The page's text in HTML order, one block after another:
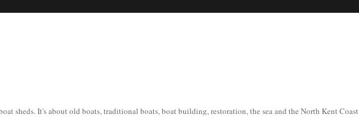
sheds. It's about old boats, traditional boats, boat building, restoration, the sea and the North Kent Coast